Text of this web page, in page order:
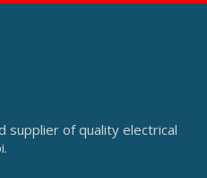
supplier of quality electrical